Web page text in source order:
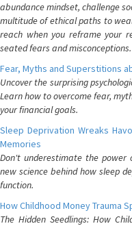
abundance mindset, challenge
multitude of ethical paths to
reach when you reframe your
seated fears and
Fear, Myths and Superstitions
Uncover the surprising
Learn how to overcome fear,
your financial goals.
Sleep Deprivation Wreaks
Memories
Don't underestimate the power
new science behind how sleep
function.
How Childhood Money Trauma
The Hidden Seedlings: How